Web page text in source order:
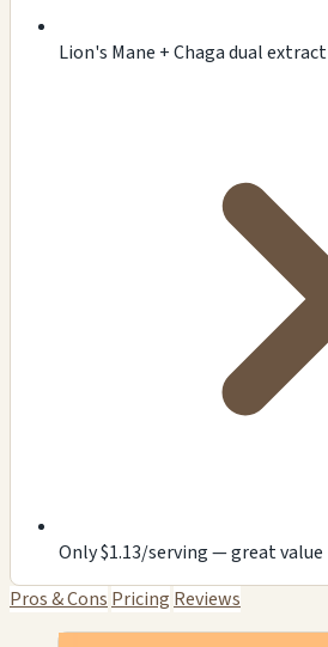
Lion's Mane + Chaga dual extract
Only $1.13/serving — great value
Pros & Cons Pricing Reviews